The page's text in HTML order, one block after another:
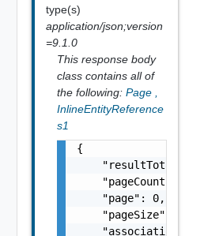
type(s)
application/json;version
=9.1.0
This response body
class contains all of
the following: Page
InlineEntityReference
s1
{
    "resultTotal": 0,
    "pageCount": 0,
    "page": 0,
    "pageSize": 0,
    "associations": [